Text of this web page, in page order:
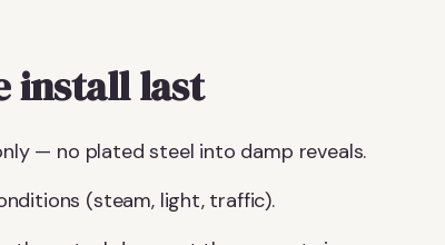
install last
— no plated steel into damp reveals.
(steam, light, traffic).